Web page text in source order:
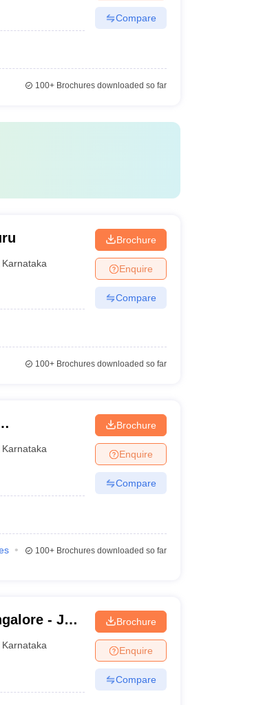
Compare
100+Brochures downloaded so far
Karnataka
Brochure
Enquire
Compare
100+Brochures downloaded so far
Karnataka
Brochure
Enquire
Compare
100+Brochures downloaded so far
- Jain
Karnataka
Brochure
Enquire
Compare